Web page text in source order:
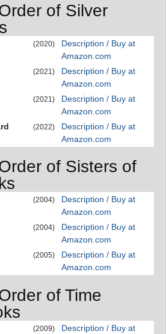
of Silver
(2020)
Description / Buy at
Amazon.com
(2021)
Description / Buy at
Amazon.com
(2021)
Description / Buy at
Amazon.com
(2022)
Description / Buy at
Amazon.com
of Sisters of
(2004)
Description / Buy at
Amazon.com
(2004)
Description / Buy at
Amazon.com
(2005)
Description / Buy at
Amazon.com
of Time
(2009)
Description / Buy at